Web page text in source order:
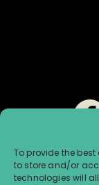
To provide the best
to store and/or
technologies will